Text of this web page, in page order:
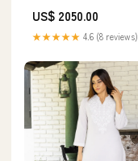
US$ 2050.00
★★★★★ 4.6 (8 reviews)